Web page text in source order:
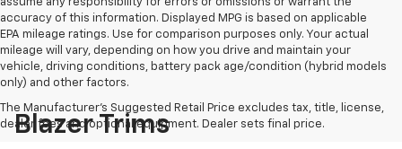
accuracy of this information. Displayed MPG is based on applicable
EPA mileage ratings. Use for comparison purposes only. Your actual
mileage will vary, depending on how you drive and maintain your
vehicle, driving conditions, battery pack age/condition (hybrid models
only) and other factors.
The Manufacturer's Suggested Retail Price excludes tax, title, license,
dealer fees and optional equipment. Dealer sets final price.
Blazer Trims